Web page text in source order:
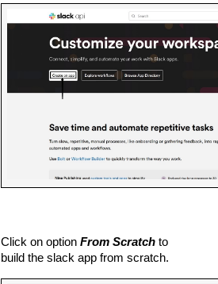
Click on option From Scratch to
build the slack app from scratch.